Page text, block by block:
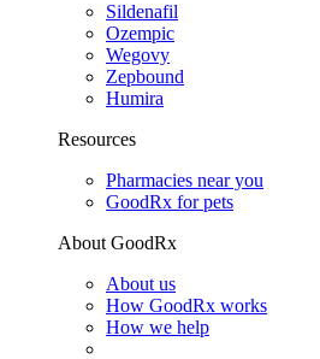
Sildenafil
Ozempic
Wegovy
Zepbound
Humira
Resources
Pharmacies near you
GoodRx for pets
About GoodRx
About us
How GoodRx works
How we help